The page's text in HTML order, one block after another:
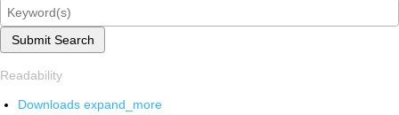
Submit Search
Readability
Downloads expand_more